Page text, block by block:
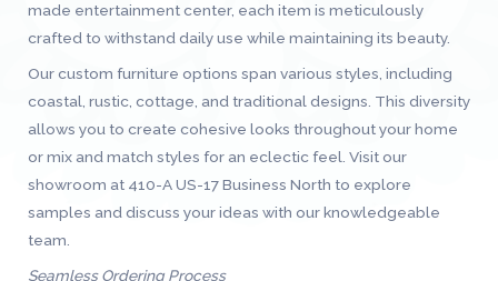
made entertainment center, each item is meticulously
crafted to withstand daily use while maintaining its beauty.
Our custom furniture options span various styles, including
coastal, rustic, cottage, and traditional designs. This diversity
allows you to create cohesive looks throughout your home
or mix and match styles for an eclectic feel. Visit our
showroom at 410-A US-17 Business North to explore
samples and discuss your ideas with our knowledgeable
team.
Seamless Ordering Process